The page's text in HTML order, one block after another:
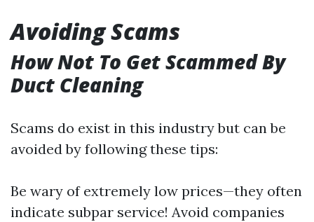
Avoiding Scams
How Not To Get Scammed By
Duct Cleaning
Scams do exist in this industry but can be
avoided by following these tips:
Be wary of extremely low prices—they often
indicate subpar service! Avoid companies